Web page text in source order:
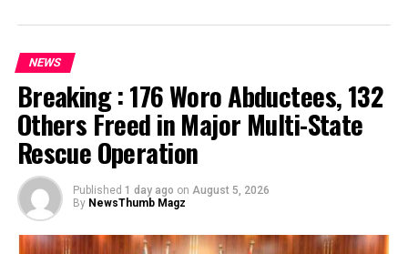
…says action could undermine public confidence in
electoral process
…insists anti-graft agencies must remain independent
but avoid actions suggesting political interference
President Bola Ahmed Tinubu on Thursday directed the
Economic and Financial Crimes Commission (EFCC) to
NEWS
Breaking : 176 Woro Abductees, 132
Others Freed in Major Multi-State
Rescue Operation
Published 1 day ago on August 5, 2026
By NewsThumb Magz